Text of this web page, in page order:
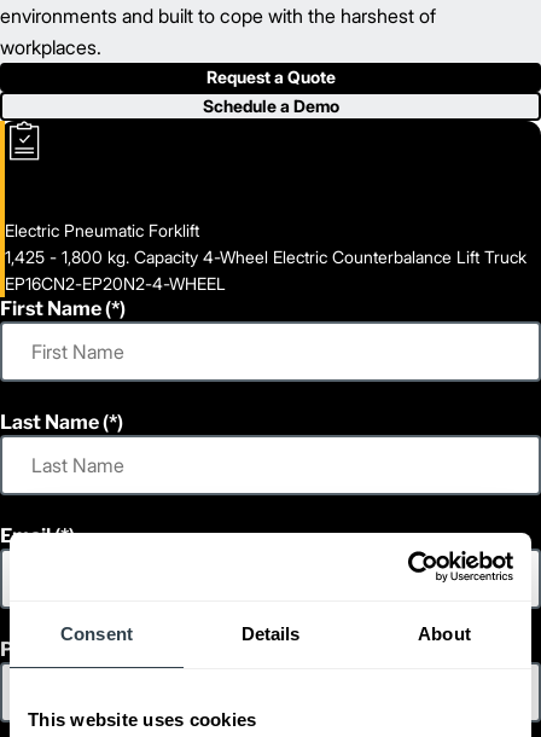
Consent Details About
This website uses cookies
environments and built to cope with the harshest of
workplaces.
Request a Quote
Schedule a Demo
Electric Pneumatic Forklift
1,425 - 1,800 kg. Capacity 4-Wheel Electric Counterbalance Lift Truck
EP16CN2-EP20N2-4-WHEEL
First Name
Last Name
Email
Phone